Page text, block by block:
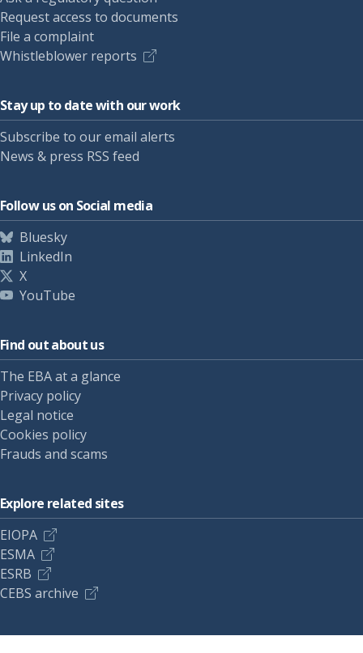
Request access to documents
File a complaint
Whistleblower reports
Stay up to date with our work
Subscribe to our email alerts
News & press RSS feed
Follow us on Social media
Bluesky
LinkedIn
X
YouTube
Find out about us
The EBA at a glance
Privacy policy
Legal notice
Cookies policy
Frauds and scams
Explore related sites
EIOPA
ESMA
ESRB
CEBS archive